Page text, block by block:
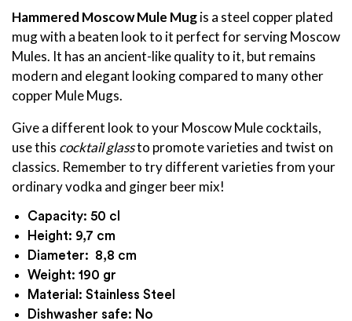
Hammered Moscow Mule Mugis a steel copper plated
mug with a beaten look to it perfect for serving Moscow
Mules. It has an ancient-like quality to it, but remains
modern and elegant looking compared to many other
copper Mule Mugs.
Give a different look to your Moscow Mule cocktails,
use this cocktail glassto promote varieties and twist on
classics. Remember to try different varieties from your
ordinary vodka and ginger beer mix!
Capacity: 50 cl
Height: 9,7 cm
Diameter: 8,8 cm
Weight: 190 gr
Material: Stainless Steel
Dishwasher safe: No